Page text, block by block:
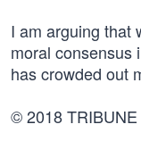
I am arguing that
moral consensus
has crowded out
© 2018 TRIBUNE